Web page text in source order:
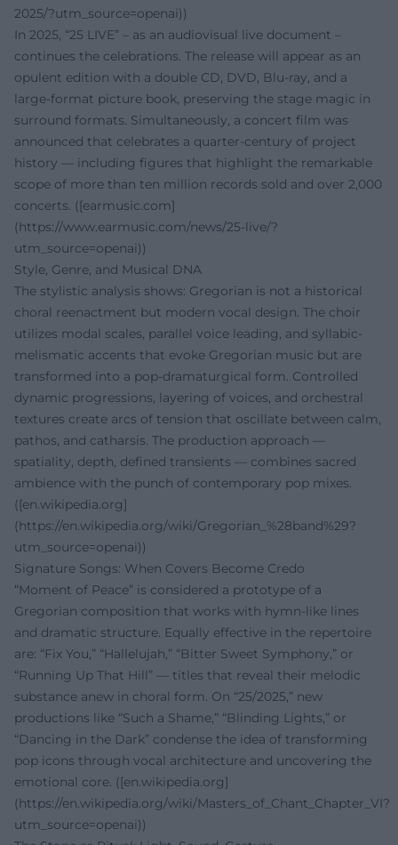
2025/?utm_source=openai))
In 2025, “25 LIVE” – as an audiovisual live document –
continues the celebrations. The release will appear as an
opulent edition with a double CD, DVD, Blu-ray, and a
large-format picture book, preserving the stage magic in
surround formats. Simultaneously, a concert film was
announced that celebrates a quarter-century of project
history — including figures that highlight the remarkable
scope of more than ten million records sold and over 2,000
concerts. ([earmusic.com]
(https://www.earmusic.com/news/25-live/?
utm_source=openai))
Style, Genre, and Musical DNA
The stylistic analysis shows: Gregorian is not a historical
choral reenactment but modern vocal design. The choir
utilizes modal scales, parallel voice leading, and syllabic-
melismatic accents that evoke Gregorian music but are
transformed into a pop-dramaturgical form. Controlled
dynamic progressions, layering of voices, and orchestral
textures create arcs of tension that oscillate between calm,
pathos, and catharsis. The production approach —
spatiality, depth, defined transients — combines sacred
ambience with the punch of contemporary pop mixes.
([en.wikipedia.org]
(https://en.wikipedia.org/wiki/Gregorian_%28band%29?
utm_source=openai))
Signature Songs: When Covers Become Credo
“Moment of Peace” is considered a prototype of a
Gregorian composition that works with hymn-like lines
and dramatic structure. Equally effective in the repertoire
are: “Fix You,” “Hallelujah,” “Bitter Sweet Symphony,” or
“Running Up That Hill” — titles that reveal their melodic
substance anew in choral form. On “25/2025,” new
productions like “Such a Shame,” “Blinding Lights,” or
“Dancing in the Dark” condense the idea of transforming
pop icons through vocal architecture and uncovering the
emotional core. ([en.wikipedia.org]
(https://en.wikipedia.org/wiki/Masters_of_Chant_Chapter_VI?
utm_source=openai))